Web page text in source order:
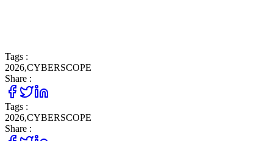
Tags :
2026,CYBERSCOPE
Share :
Tags :
2026,CYBERSCOPE
Share :